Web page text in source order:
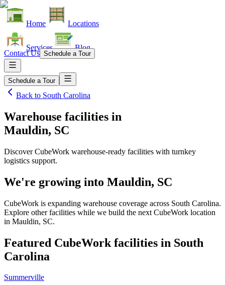
Home Locations
Services Blog
Contact Us Schedule a Tour
Schedule a Tour
Back to South Carolina
Warehouse facilities in
Mauldin, SC
Discover CubeWork warehouse-ready facilities with turnkey
logistics support.
We're growing into Mauldin, SC
CubeWork is expanding warehouse coverage across South Carolina.
Explore other facilities while we build the next CubeWork location
in Mauldin, SC.
Featured CubeWork facilities in South
Carolina
Summerville